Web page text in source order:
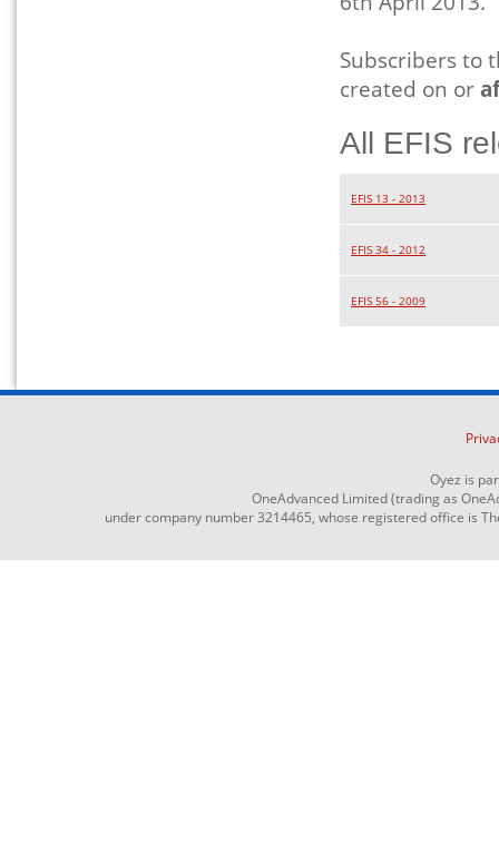
Subscribers to
created on or
All EFIS
EFIS 13 - 2013
EFIS 34 - 2012
EFIS 56 - 2009
Oyez is
OneAdvanced Limited (trading as
under company number 3214465, whose registered office is